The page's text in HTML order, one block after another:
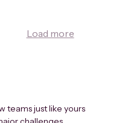
teams just like yours
Load more